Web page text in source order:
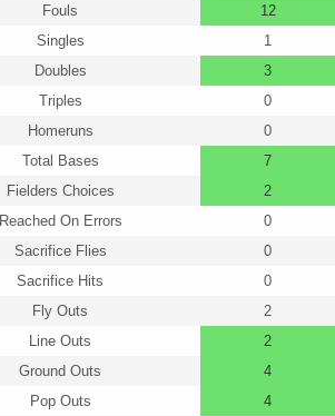
Fouls
12
Singles
1
Doubles
3
Triples
0
Homeruns
0
Total Bases
7
Fielders Choices
2
Reached On Errors
0
Sacrifice Flies
0
Sacrifice Hits
0
Fly Outs
2
Line Outs
2
Ground Outs
4
Pop Outs
4